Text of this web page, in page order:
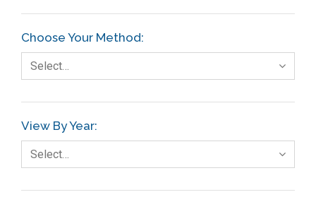
Choose Your Method:
Select…
View By Year:
Select…